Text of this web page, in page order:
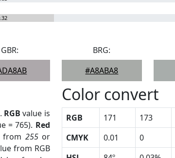
GBR:
BRG:
#A8ABA8
. RGB value is
= 765). Red
from 255or
from RGB
Color convert
RGB 171 173
CMYK
0.01 0